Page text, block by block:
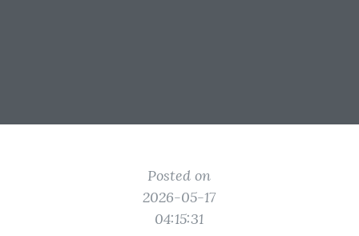
Posted on
2026-05-17
04:15:31